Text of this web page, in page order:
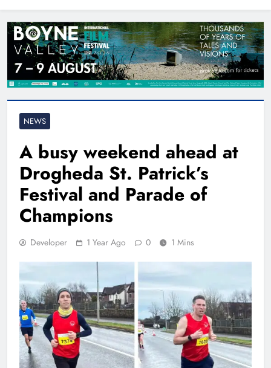
NEWS
A busy weekend ahead at
Drogheda St. Patrick’s
Festival and Parade of
Champions
Developer 1 Year Ago 0 1 Mins